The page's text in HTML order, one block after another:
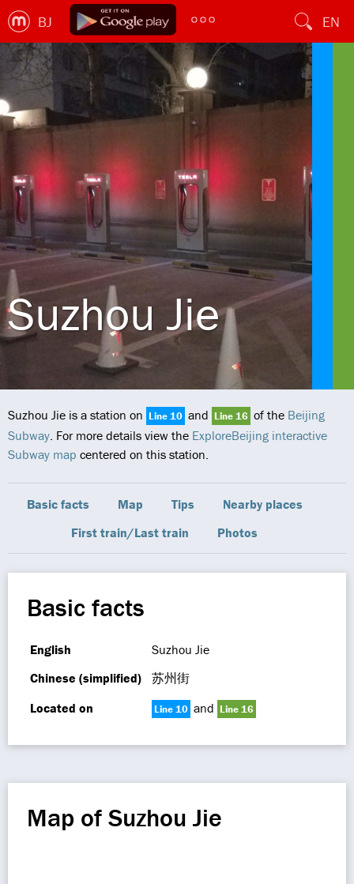
BJ EN
Suzhou Jie
Suzhou Jie is a station on Line 10 and Line 16 of the Beijing
Subway. For more details view the ExploreBeijing interactive
Subway map centered on this station.
Basic facts Map Tips
Nearby places
First train/Last train
Photos
Basic facts
English
Suzhou Jie
Chinese (simplified)
苏州街
Located on
Line 10 and Line 16
Map of Suzhou Jie